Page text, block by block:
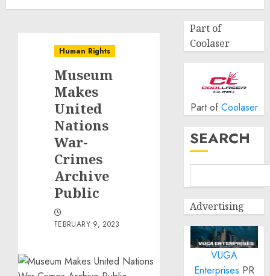
Human Rights
Museum
Makes
United
Nations
War-
Crimes
Archive
Public
FEBRUARY 9, 2023
Part of
Coolaser
Part of Coolaser
SEARCH
Advertising
VUGA
Enterprises PR